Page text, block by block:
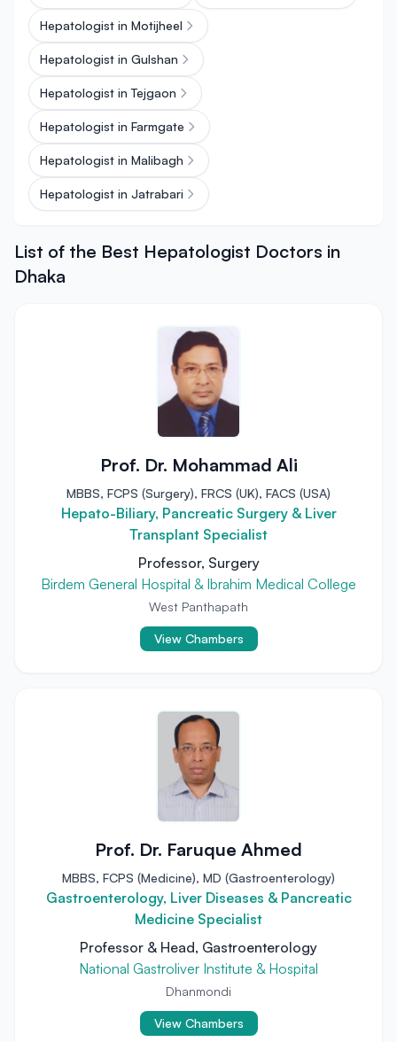
Hepatologist in Motijheel
Hepatologist in Gulshan
Hepatologist in Tejgaon
Hepatologist in Farmgate
Hepatologist in Malibagh
Hepatologist in Jatrabari
List of the Best Hepatologist Doctors in
Dhaka
Prof. Dr. Mohammad Ali
MBBS, FCPS (Surgery), FRCS (UK), FACS (USA)
Hepato-Biliary, Pancreatic Surgery & Liver
Transplant Specialist
Professor, Surgery
Birdem General Hospital & Ibrahim Medical College
West Panthapath
View Chambers
Prof. Dr. Faruque Ahmed
MBBS, FCPS (Medicine), MD (Gastroenterology)
Gastroenterology, Liver Diseases & Pancreatic
Medicine Specialist
Professor & Head, Gastroenterology
National Gastroliver Institute & Hospital
Dhanmondi
View Chambers